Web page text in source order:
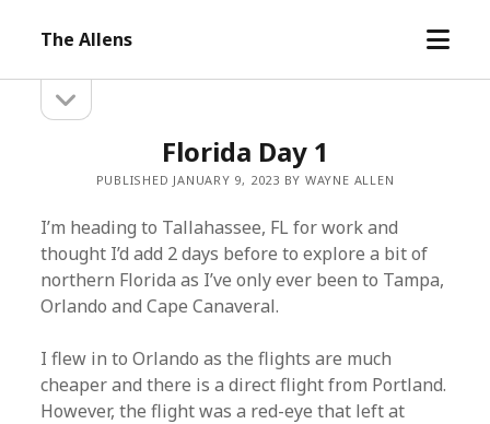
The Allens
open
Sidebarsidebar
Florida Day 1
PUBLISHED JANUARY 9, 2023 BY WAYNE ALLEN
I’m heading to Tallahassee, FL for work and
thought I’d add 2 days before to explore a bit of
northern Florida as I’ve only ever been to Tampa,
Orlando and Cape Canaveral.
I flew in to Orlando as the flights are much
cheaper and there is a direct flight from Portland.
However, the flight was a red-eye that left at